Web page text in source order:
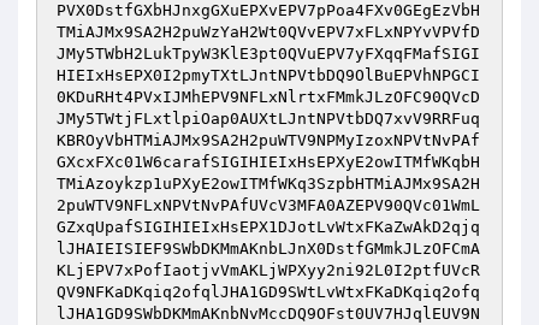
PVX0DstfGXbHJnxgGXuEPXvEPV7pPoa4FXv0GEgEzVbH
TMiAJMx9SA2H2puWzYaH2Wt0QVvEPV7xFLxNPYvVPVfD
JMy5TWbH2LukTpyW3KlE3pt0QVuEPV7yFXqqFMafSIGI
HIEIxHsEPX0I2pmyTXtLJntNPVtbDQ9OlBuEPVhNPGCI
0KDuRHt4PVxIJMhEPV9NFLxNlrtxFMmkJLzOFC90QVcD
JMy5TWtjFLxtlpiOap0AUXtLJntNPVtbDQ7xvV9RRFuq
KBROyVbHTMiAJMx9SA2H2puWTV9NPMyIzoxNPVtNvPAf
GXcxFXc01W6carafSIGIHIEIxHsEPXyE2owITMfWKqbH
TMiAzoykzp1uPXyE2owITMfWKq3SzpbHTMiAJMx9SA2H
2puWTV9NFLxNPVtNvPAfUVcV3MFA0AZEPV90QVc01WmL
GZxqUpafSIGIHIEIxHsEPX1DJotLvWtxFKaZwAkD2qjq
lJHAIEISIEF9SWbDKMmAKnbLJnX0DstfGMmkJLzOFCmA
KLjEPV7xPofIaotjvVmAKLjWPXyy2ni92L0I2ptfUVcR
QV9NFKaDKqiq2ofqlJHA1GD9SWtLvWtxFKaDKqiq2ofq
lJHA1GD9SWbDKMmAKnbNvMccDQ9OFst0UV7HJqlEUV9N